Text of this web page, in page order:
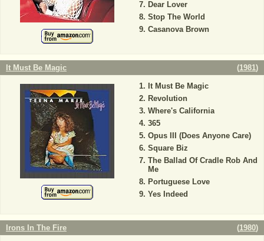
Dear Lover
Stop The World
Casanova Brown
It Must Be Magic (1981)
It Must Be Magic
Revolution
Where's California
365
Opus III (Does Anyone Care)
Square Biz
The Ballad Of Cradle Rob And
Me
Portuguese Love
Yes Indeed
Irons In The Fire (1980)